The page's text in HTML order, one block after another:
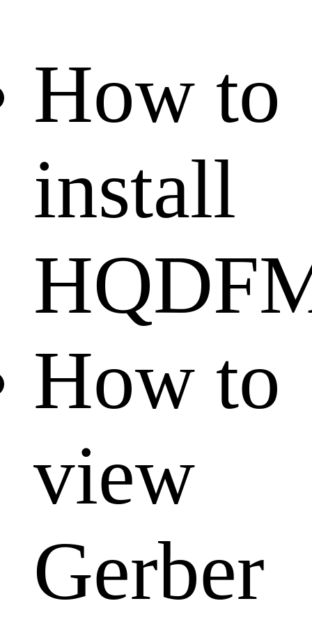
How to
install
How to
view
Gerber